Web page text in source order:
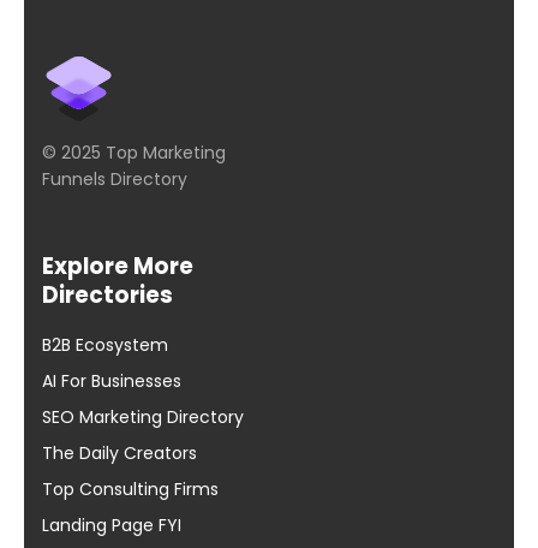
© 2025 Top Marketing
Funnels Directory
Explore More
Directories
B2B Ecosystem
AI For Businesses
SEO Marketing Directory
The Daily Creators
Top Consulting Firms
Landing Page FYI